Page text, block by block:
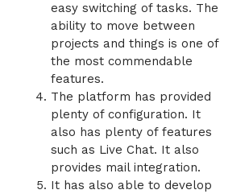
easy switching of tasks. The
ability to move between
projects and things is one of
the most commendable
features.
The platform has provided
plenty of configuration. It
also has plenty of features
such as Live Chat. It also
provides mail integration.
It has also able to develop